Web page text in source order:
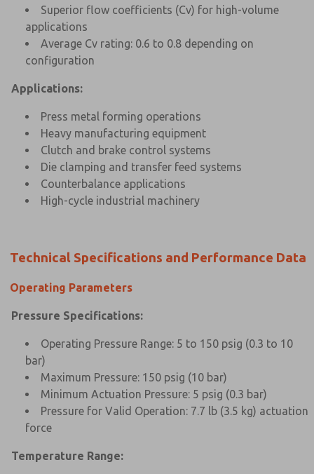
Superior flow coefficients (Cv) for high-volume
applications
Average Cv rating: 0.6 to 0.8 depending on
configuration
Applications:
Press metal forming operations
Heavy manufacturing equipment
Clutch and brake control systems
Die clamping and transfer feed systems
Counterbalance applications
High-cycle industrial machinery
Technical Specifications and Performance Data
Operating Parameters
Pressure Specifications:
Operating Pressure Range: 5 to 150 psig (0.3 to 10
bar)
Maximum Pressure: 150 psig (10 bar)
Minimum Actuation Pressure: 5 psig (0.3 bar)
Pressure for Valid Operation: 7.7 lb (3.5 kg) actuation
force
Temperature Range: